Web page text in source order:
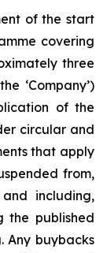
of the start
covering
three
‘Company’)
of the
circular and
that apply
from,
including,
the published
Any buybacks